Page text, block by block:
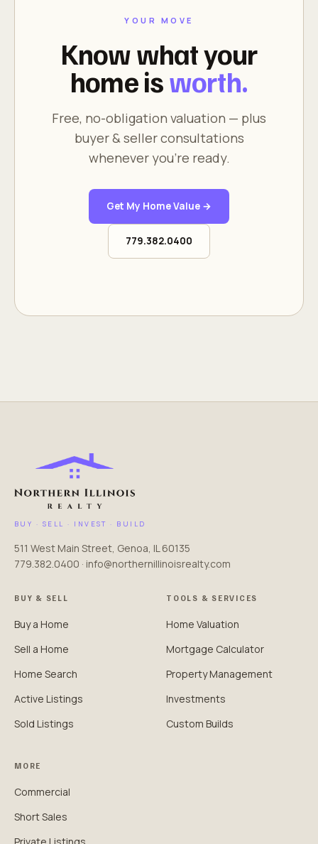
YOUR MOVE
Know what your
home isworth.
Free, no-obligation valuation — plus
buyer & seller consultations
whenever you're ready.
Get My Home Value →
779.382.0400
BUY · SELL · INVEST · BUILD
511 West Main Street, Genoa, IL 60135
779.382.0400 · info@northernillinoisrealty.com
BUY & SELL
Buy a Home
Sell a Home
Home Search
Active Listings
Sold Listings
TOOLS & SERVICES
Home Valuation
Mortgage Calculator
Property Management
Investments
Custom Builds
MORE
Commercial
Short Sales